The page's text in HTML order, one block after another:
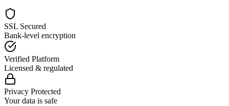
SSL Secured
Bank-level encryption
Verified Platform
Licensed & regulated
Privacy Protected
Your data is safe